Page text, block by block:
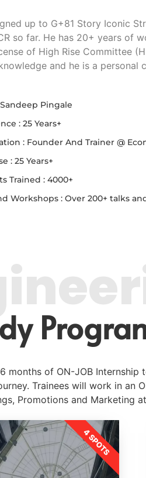
up to G+81 Story Iconic
so far. He has 20+ years of
of High Rise Committee
and he is a personal
Pingale
: 25 Years+
: Founder And Trainer @
: 25 Years+
Trained : 4000+
Workshops : Over 200+ talks
months of ON-JOB Internship
Trainees will work in an
Promotions and Marketing
4 SPOTS